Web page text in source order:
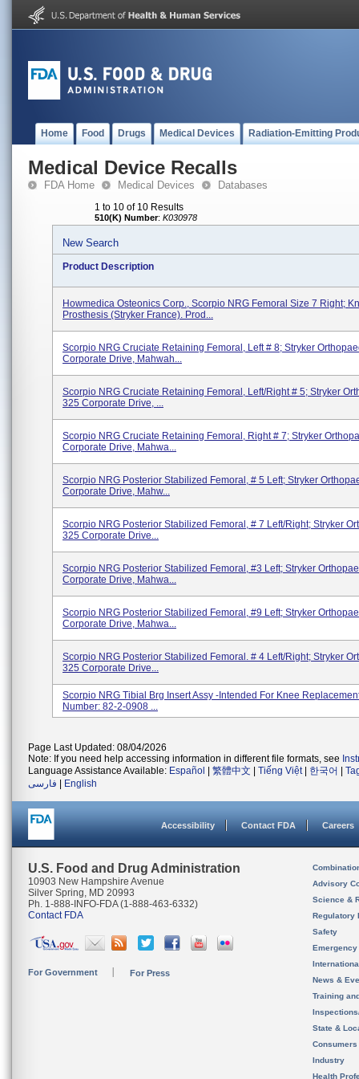
Home Food Drugs Medical Devices Radiation-Emitting
Medical Device Recalls
FDA Home Medical Devices Databases
1 to 10 of 10 Results
510(K) Number: K030978
New Search
Product Description
Howmedica Osteonics Corp., Scorpio NRG Femoral Size 7 Right;
Prosthesis (Stryker France). Prod...
Scorpio NRG Cruciate Retaining Femoral, Left # 8; Stryker
Corporate Drive, Mahwah...
Scorpio NRG Cruciate Retaining Femoral, Left/Right # 5; Stryker
325 Corporate Drive, ...
Scorpio NRG Cruciate Retaining Femoral, Right # 7; Stryker
Corporate Drive, Mahwa...
Scorpio NRG Posterior Stabilized Femoral, # 5 Left; Stryker
Corporate Drive, Mahw...
Scorpio NRG Posterior Stabilized Femoral, # 7 Left/right; Stryker
325 Corporate Drive...
Scorpio NRG Posterior Stabilized Femoral, #3 Left; Stryker
Corporate Drive, Mahwa...
Scorpio NRG Posterior Stabilized Femoral, #9 Left; Stryker
Corporate Drive, Mahwa...
Scorpio NRG Posterior Stabilized Femoral. # 4 Left/right; Stryker
325 Corporate Drive...
Scorpio NRG Tibial Brg Insert Assy -Intended For Knee
Number: 82-2-0908 ...
Page Last Updated: 08/04/2026
Note: If you need help accessing information in different file formats, see
Language Assistance Available: Español 繁體中文 Tiếng Việt| 한국어
فارسی
English
Accessibility Contact FDA Careers
U.S. Food and Drug Administration
10903 New Hampshire Avenue
Silver Spring, MD 20993
Ph. 1-888-INFO-FDA (1-888-463-6332)
Contact FDA
For Government For Press
Advisory
Science &
Regulatory
Safety
News &
Training
State &
Consumers
Industry
Health